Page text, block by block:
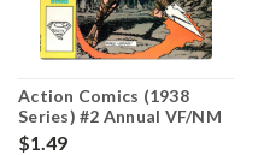
Action Comics (1938
Series) #2 Annual VF/NM
9.0
$1.49